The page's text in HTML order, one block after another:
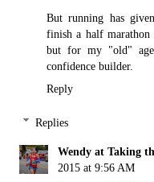
But running has
finish a half
but for my "old"
confidence builder.
Reply
Replies
Wendy at Taking
2015 at 9:56 AM